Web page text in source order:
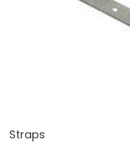
Straps